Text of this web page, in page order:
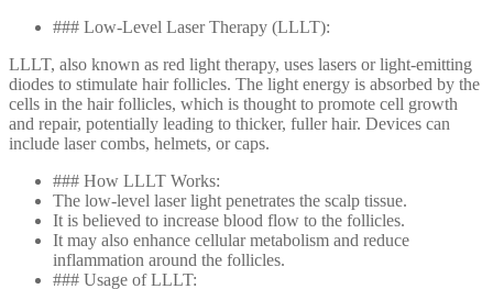
### Low-Level Laser Therapy (LLLT):
LLLT, also known as red light therapy, uses lasers or light-emitting
diodes to stimulate hair follicles. The light energy is absorbed by the
cells in the hair follicles, which is thought to promote cell growth
and repair, potentially leading to thicker, fuller hair. Devices can
include laser combs, helmets, or caps.
### How LLLT Works:
The low-level laser light penetrates the scalp tissue.
It is believed to increase blood flow to the follicles.
It may also enhance cellular metabolism and reduce
inflammation around the follicles.
### Usage of LLLT: